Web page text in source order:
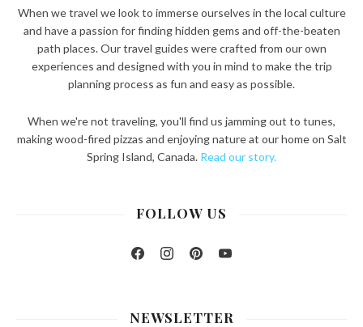
When we travel we look to immerse ourselves in the local culture
and have a passion for finding hidden gems and off-the-beaten
path places. Our travel guides were crafted from our own
experiences and designed with you in mind to make the trip
planning process as fun and easy as possible.
When we're not traveling, you'll find us jamming out to tunes,
making wood-fired pizzas and enjoying nature at our home on Salt
Spring Island, Canada. Read our story.
FOLLOW US
FacebookInstagramPinterest
NEWSLETTER